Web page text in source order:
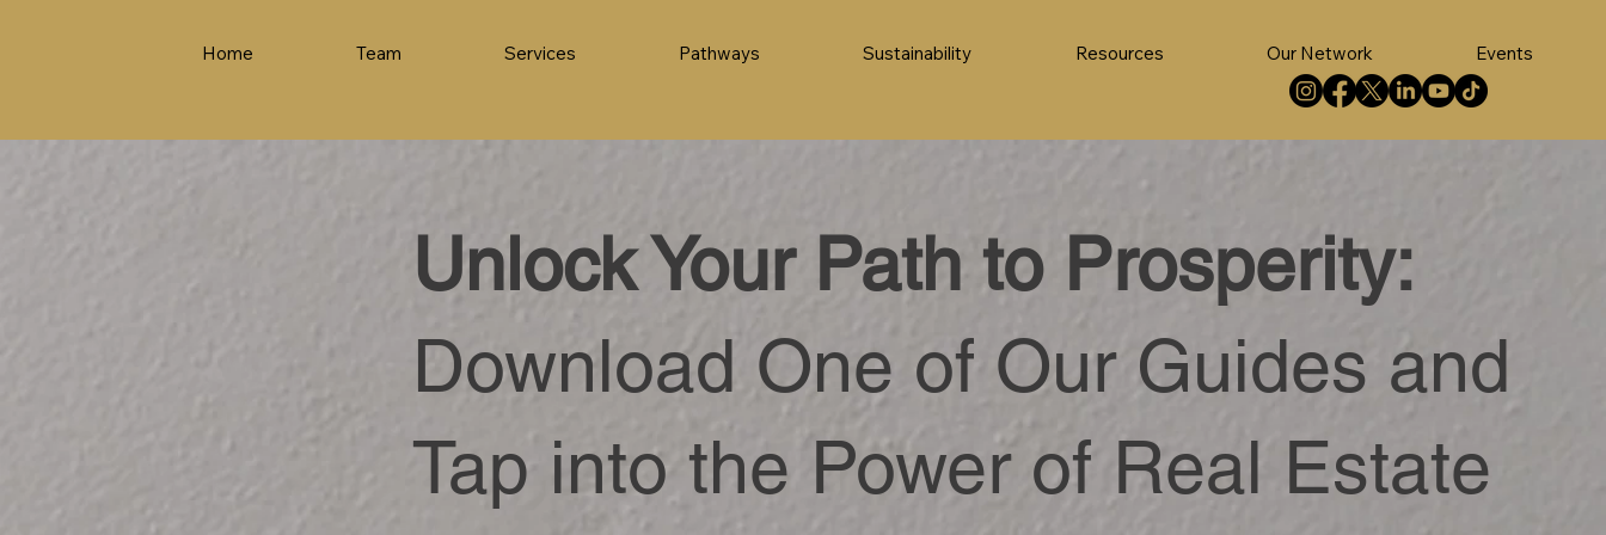
Home Team Services Pathways Sustainability Resources Our Network Events
Unlock Your Path to Prosperity:
Download One of Our Guides and
Tap into the Power of Real Estate